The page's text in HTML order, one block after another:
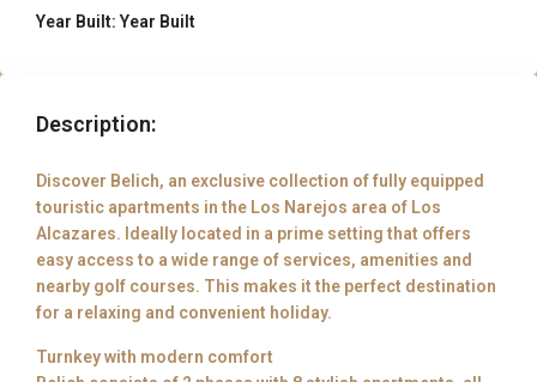
Year Built: Year Built
Description:
Discover Belich, an exclusive collection of fully equipped
touristic apartments in the Los Narejos area of Los
Alcazares. Ideally located in a prime setting that offers
easy access to a wide range of services, amenities and
nearby golf courses. This makes it the perfect destination
for a relaxing and convenient holiday.
Turnkey with modern comfort